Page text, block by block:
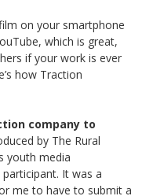
on your smartphone
which is great,
if your work is ever
how Traction
company to
by The Rural
youth media
It was a
me to have to submit a